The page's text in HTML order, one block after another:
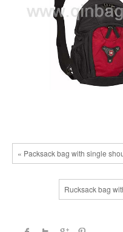
« Packsack bag with single
Rucksack bag